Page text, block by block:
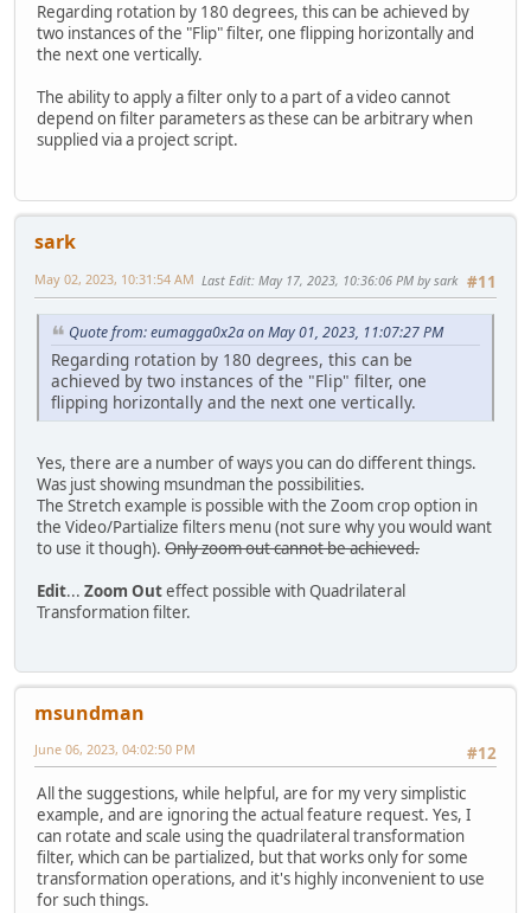
Regarding rotation by 180 degrees, this can be achieved by
two instances of the "Flip" filter, one flipping horizontally and
the next one vertically.
The ability to apply a filter only to a part of a video cannot
depend on filter parameters as these can be arbitrary when
supplied via a project script.
sark
#11
May 02, 2023, 10:31:54 AM Last Edit: May 17, 2023, 10:36:06 PM by sark
Quote from: eumagga0x2a on May 01, 2023, 11:07:27 PM
Regarding rotation by 180 degrees, this can be
achieved by two instances of the "Flip" filter, one
flipping horizontally and the next one vertically.
Yes, there are a number of ways you can do different things.
Was just showing msundman the possibilities.
The Stretch example is possible with the Zoom crop option in
the Video/Partialize filters menu (not sure why you would want
to use it though). Only zoom out cannot be achieved.
Edit... Zoom Outeffect possible with Quadrilateral
Transformation filter.
msundman
#12
June 06, 2023, 04:02:50 PM
All the suggestions, while helpful, are for my very simplistic
example, and are ignoring the actual feature request. Yes, I
can rotate and scale using the quadrilateral transformation
filter, which can be partialized, but that works only for some
transformation operations, and it's highly inconvenient to use
for such things.